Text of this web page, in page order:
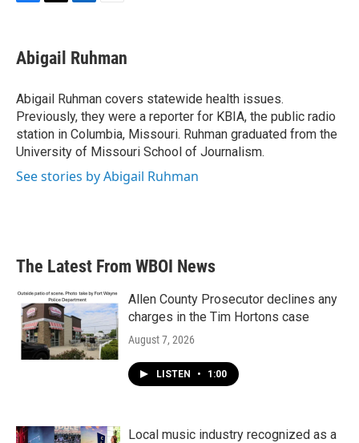
e
b
o
k
t
t
r
k
e
I
n
i
l
Abigail Ruhman
Abigail Ruhman covers statewide health issues.
Previously, they were a reporter for KBIA, the public radio
station in Columbia, Missouri. Ruhman graduated from the
University of Missouri School of Journalism.
See stories by Abigail Ruhman
The Latest From WBOI News
Allen County Prosecutor declines any
charges in the Tim Hortons case
August 7, 2026
LISTEN • 1:00
Local music industry recognized as a